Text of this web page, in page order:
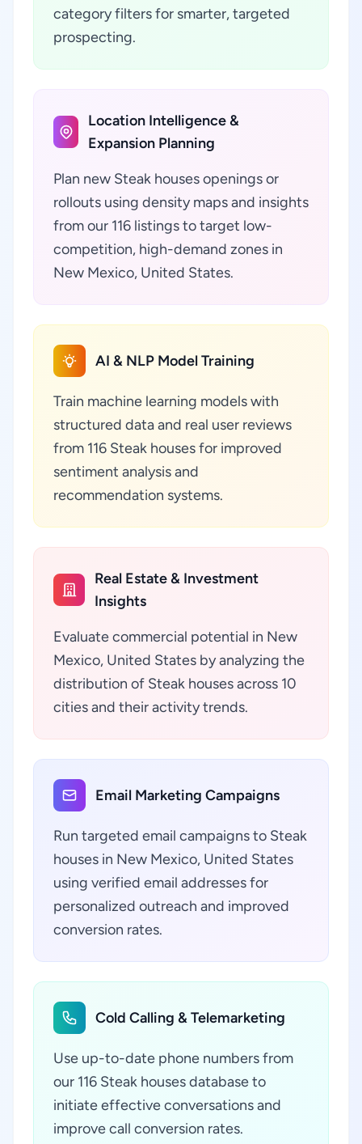
category filters for smarter, targeted
prospecting.
Location Intelligence &
Expansion Planning
Plan new Steak houses openings or
rollouts using density maps and insights
from our 116 listings to target low-
competition, high-demand zones in
New Mexico, United States.
AI & NLP Model Training
Train machine learning models with
structured data and real user reviews
from 116 Steak houses for improved
sentiment analysis and
recommendation systems.
Real Estate & Investment
Insights
Evaluate commercial potential in New
Mexico, United States by analyzing the
distribution of Steak houses across 10
cities and their activity trends.
Email Marketing Campaigns
Run targeted email campaigns to Steak
houses in New Mexico, United States
using verified email addresses for
personalized outreach and improved
conversion rates.
Cold Calling & Telemarketing
Use up-to-date phone numbers from
our 116 Steak houses database to
initiate effective conversations and
improve call conversion rates.